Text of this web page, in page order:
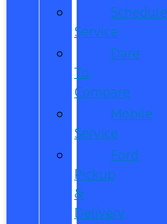
Schedule
Service
Dare
To
Compare
Mobile
Service
Ford
Pickup
&
Delivery